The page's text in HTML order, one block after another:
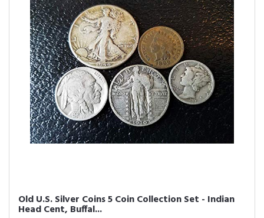
Old U.S. Silver Coins 5 Coin Collection Set - Indian
Head Cent, Buffal...